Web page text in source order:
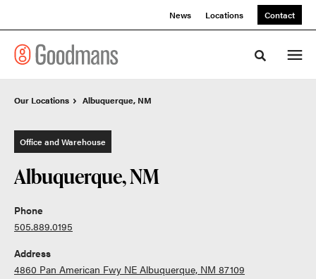
News Locations Contact
Toggle
Our Locations Albuquerque, NM
Our Locations Albuquerque, NM
Office and Warehouse
Albuquerque, NM
Phone
505.889.0195
Address
4860 Pan American Fwy NE Albuquerque, NM 87109